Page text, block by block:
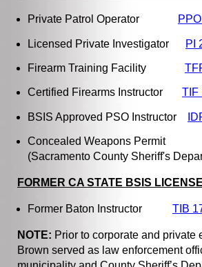
Private Patrol Operator
Licensed Private Investigator PI
Firearm Training Facility
Certified Firearms Instructor TIF
BSIS Approved PSO Instructor
Concealed Weapons Permit
(Sacramento County Sheriff's
FORMER CA STATE BSIS
Former Baton Instructor TIB
NOTE: Prior to corporate and private
Brown served as law enforcement